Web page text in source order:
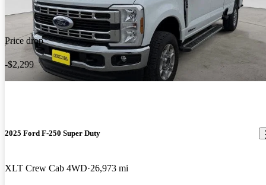
Price drop
-$2,299
2025 Ford F-250 Super Duty
XLT Crew Cab 4WD 26,973 mi